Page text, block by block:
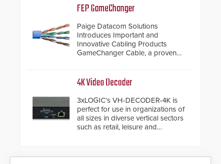
inches, the HD2055 can be
installed without worrying about
buried power lines and other
below grade obstructions. The
modular make-up of the barrier
also allows you to cover wider
roadways by adding additional
HD2055 boasts an Emergency
Fast Operation of 1.5 seconds
deploy under a high threat
situation.
FEP GameChanger
Paige Datacom Solutions
Introduces Important and
Innovative Cabling Products
GameChanger Cable, a proven
traditional category cable will now
have a FEP/FEP construction.
4K Video Decoder
3xLOGIC’s VH-DECODER-4K is
perfect for use in organizations of
all sizes in diverse vertical sectors
such as retail, leisure and